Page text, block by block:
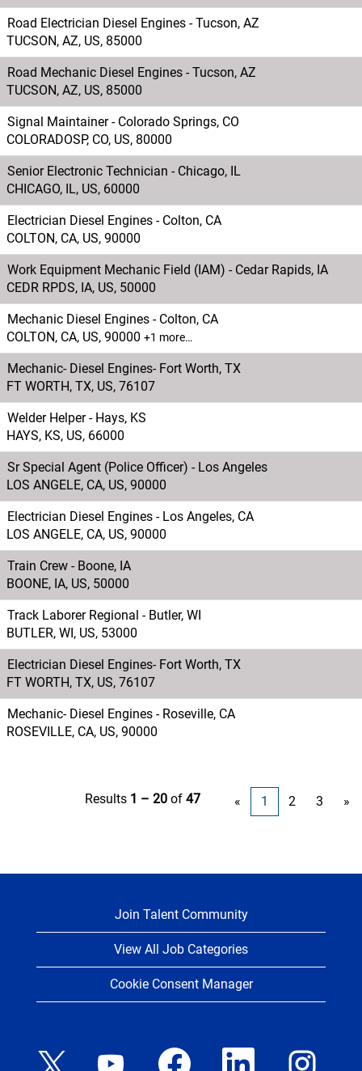
Road Electrician Diesel Engines - Tucson, AZ
TUCSON, AZ, US, 85000
Road Mechanic Diesel Engines - Tucson, AZ
TUCSON, AZ, US, 85000
Signal Maintainer - Colorado Springs, CO
COLORADOSP, CO, US, 80000
Senior Electronic Technician - Chicago, IL
CHICAGO, IL, US, 60000
Electrician Diesel Engines - Colton, CA
COLTON, CA, US, 90000
Work Equipment Mechanic Field (IAM) - Cedar Rapids, IA
CEDR RPDS, IA, US, 50000
Mechanic Diesel Engines - Colton, CA
COLTON, CA, US, 90000 +1 more…
Mechanic- Diesel Engines- Fort Worth, TX
FT WORTH, TX, US, 76107
Welder Helper - Hays, KS
HAYS, KS, US, 66000
Sr Special Agent (Police Officer) - Los Angeles
LOS ANGELE, CA, US, 90000
Electrician Diesel Engines - Los Angeles, CA
LOS ANGELE, CA, US, 90000
Train Crew - Boone, IA
BOONE, IA, US, 50000
Track Laborer Regional - Butler, WI
BUTLER, WI, US, 53000
Electrician Diesel Engines- Fort Worth, TX
FT WORTH, TX, US, 76107
Mechanic- Diesel Engines - Roseville, CA
ROSEVILLE, CA, US, 90000
Results 1 – 20 of 47 « 1 2 3 »
Join Talent Community
View All Job Categories
Cookie Consent Manager
O
O
p
O
O
p